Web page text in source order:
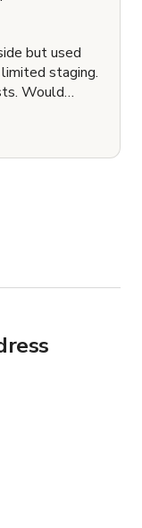
but used
staging.
Would